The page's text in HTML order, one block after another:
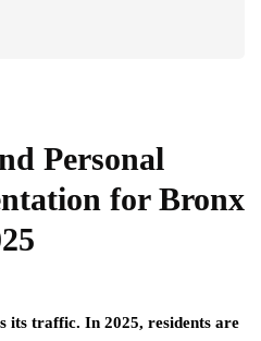
Personal
for Bronx
its traffic. In 2025, residents are